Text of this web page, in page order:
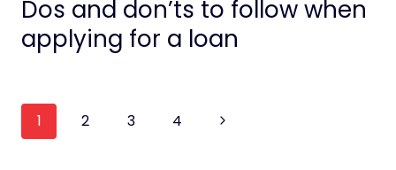
Dos and don’ts to follow when
applying for a loan
1 2 3 4